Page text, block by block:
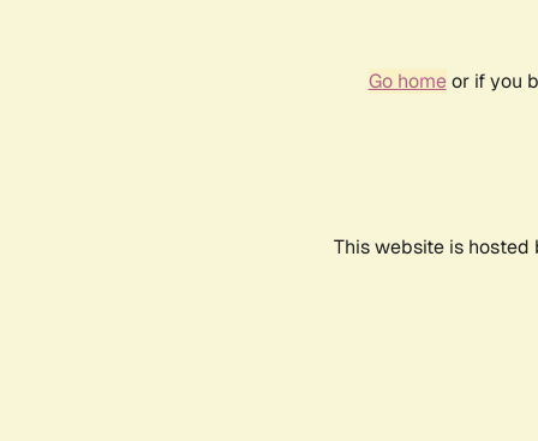
Go homeor if you
This website is hosted